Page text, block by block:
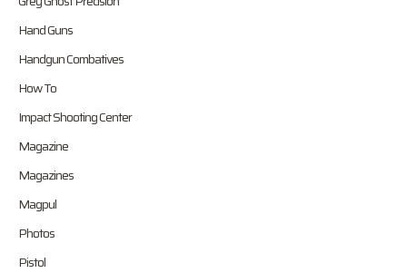
Hand Guns
Handgun Combatives
How To
Impact Shooting Center
Magazine
Magazines
Magpul
Photos
Pistol